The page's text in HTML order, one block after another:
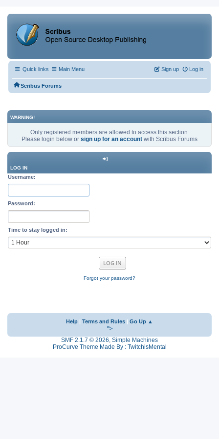
Quick links Main Menu Log in
Sign up
Scribus Forums
WARNING!
Only registered members are allowed to access this section.
Please login below or sign up for an account with Scribus Forums
LOG IN
Username:
Password:
Time to stay logged in:
Forgot your password?
Help Terms and Rules
Go Up ▲
">
SMF 2.1.7 © 2026, Simple Machines
ProCurve Theme Made By : TwitchisMental